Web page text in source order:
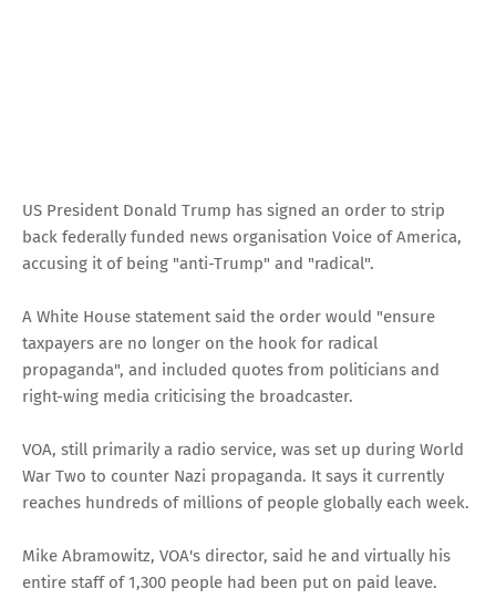
US President Donald Trump has signed an order to strip
back federally funded news organisation Voice of America,
accusing it of being "anti-Trump" and "radical".
A White House statement said the order would "ensure
taxpayers are no longer on the hook for radical
propaganda", and included quotes from politicians and
right-wing media criticising the broadcaster.
VOA, still primarily a radio service, was set up during World
War Two to counter Nazi propaganda. It says it currently
reaches hundreds of millions of people globally each week.
Mike Abramowitz, VOA's director, said he and virtually his
entire staff of 1,300 people had been put on paid leave.